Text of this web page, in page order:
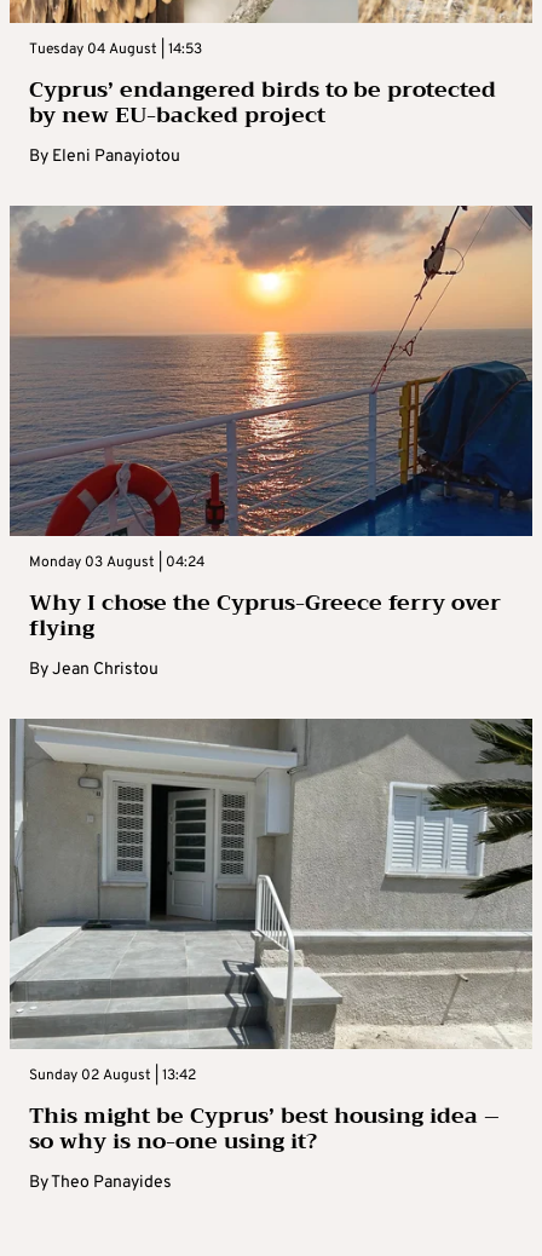
Tuesday 04 August | 14:53
Cyprus’ endangered birds to be protected
by new EU-backed project
By Eleni Panayiotou
Monday 03 August | 04:24
Why I chose the Cyprus-Greece ferry over
flying
ByJean Christou
Sunday 02 August | 13:42
This might be Cyprus’ best housing idea –
so why is no-one using it?
ByTheo Panayides